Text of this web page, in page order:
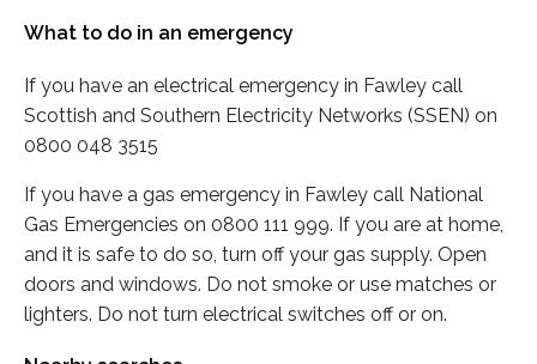
What to do in an emergency
If you have an electrical emergency in Fawley call
Scottish and Southern Electricity Networks (SSEN) on
0800 048 3515
If you have a gas emergency in Fawley call National
Gas Emergencies on 0800 111 999. If you are at home,
and it is safe to do so, turn off your gas supply. Open
doors and windows. Do not smoke or use matches or
lighters. Do not turn electrical switches off or on.